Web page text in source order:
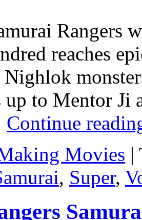
Rangers
reaches
Nighlok
up to Mentor Ji
Continue
Movies |
, Super,